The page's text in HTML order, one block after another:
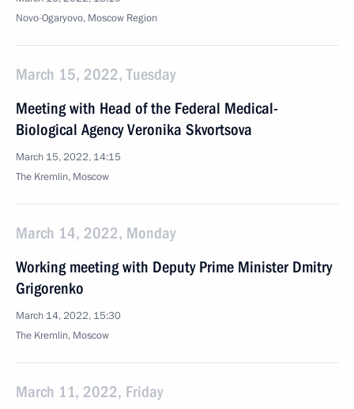
Novo-Ogaryovo, Moscow Region
March 15, 2022, Tuesday
Meeting with Head of the Federal Medical-
Biological Agency Veronika Skvortsova
March 15, 2022, 14:15
The Kremlin, Moscow
March 14, 2022, Monday
Working meeting with Deputy Prime Minister Dmitry
Grigorenko
March 14, 2022, 15:30
The Kremlin, Moscow
March 11, 2022, Friday